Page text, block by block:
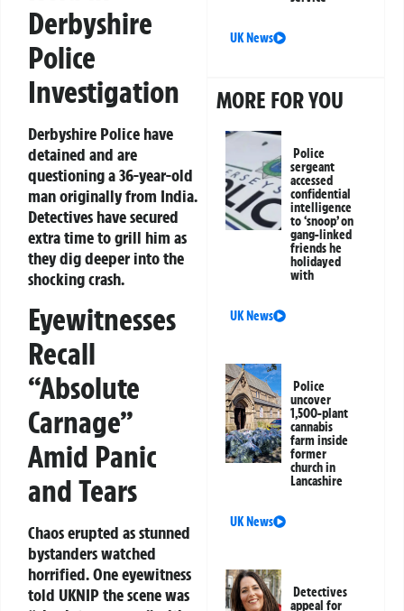
Derbyshire
Police
Investigation
Derbyshire Police have
detained and are
questioning a 36-year-old
man originally from India.
Detectives have secured
extra time to grill him as
they dig deeper into the
shocking crash.
Eyewitnesses
Recall
“Absolute
Carnage”
Amid Panic
and Tears
Chaos erupted as stunned
bystanders watched
horrified. One eyewitness
told UKNIP the scene was
UK News
MORE FOR YOU
Police
sergeant
accessed
confidential
intelligence
to ‘snoop’ on
gang-linked
friends he
holidayed
with
UK News
Police
uncover
1,500-plant
cannabis
farm inside
former
church in
Lancashire
UK News
Detectives
appeal for